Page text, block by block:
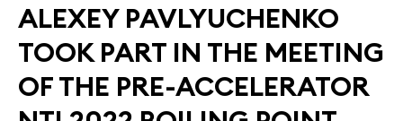
ALEXEY PAVLYUCHENKO
TOOK PART IN THE MEETING
OF THE PRE-ACCELERATOR